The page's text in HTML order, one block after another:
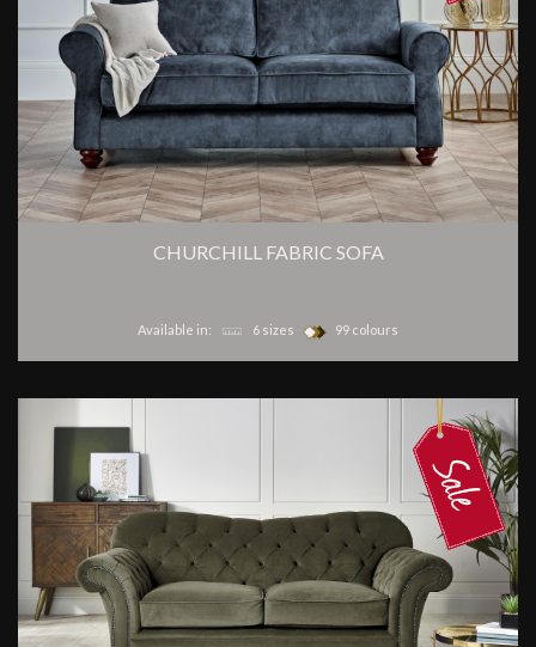
CHURCHILL FABRIC SOFA
Available in: 6 sizes 99 colours